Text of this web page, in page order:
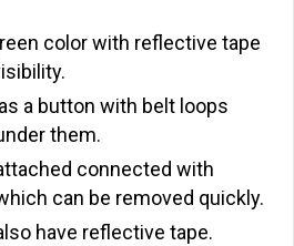
color with reflective tape
a button with belt loops
them.
connected with
can be removed quickly.
have reflective tape.